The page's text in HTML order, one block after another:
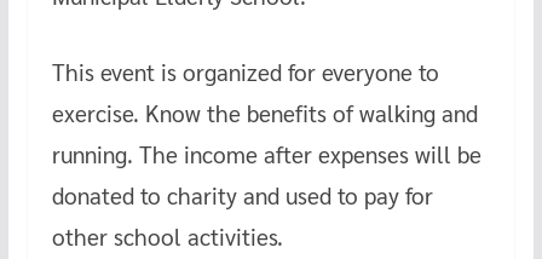
This event is organized for everyone to
exercise. Know the benefits of walking and
running. The income after expenses will be
donated to charity and used to pay for
other school activities.